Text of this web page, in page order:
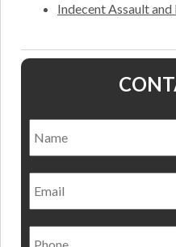
Indecent Assault
Email
Phone